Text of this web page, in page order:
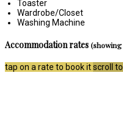
Toaster
Wardrobe/Closet
Washing Machine
Accommodation rates(showing
tap on a rate to book itscroll